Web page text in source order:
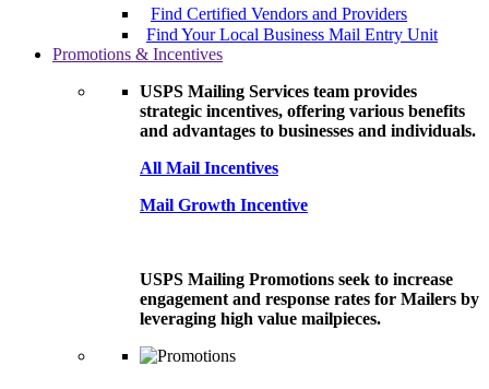
Find Certified Vendors and Providers
Find Your Local Business Mail Entry Unit
Promotions & Incentives
USPS Mailing Services team provides
strategic incentives, offering various benefits
and advantages to businesses and individuals.
All Mail Incentives
Mail Growth Incentive
USPS Mailing Promotions seek to increase
engagement and response rates for Mailers by
leveraging high value mailpieces.